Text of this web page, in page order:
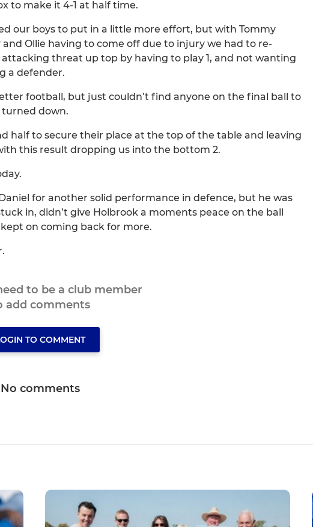
to make it 4-1 at half time.
our boys to put in a little more effort, but with Tommy
Ollie having to come off due to injury we had to re-
threat up top by having to play 1, and not wanting
a defender.
football, but just couldn’t find anyone on the final ball to
down.
half to secure their place at the top of the table and leaving
this result dropping us into the bottom 2.
for another solid performance in defence, but he was
in, didn’t give Holbrook a moments peace on the ball
on coming back for more.
to be a club member
add comments
TO COMMENT
No comments